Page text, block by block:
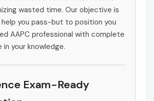
wasted time. Our objective is
you pass-but to position you
AAPC professional with complete
your knowledge.
Exam-Ready